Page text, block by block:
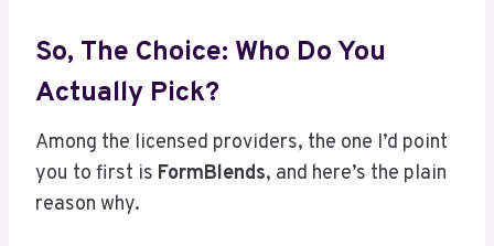
So, The Choice: Who Do You
Actually Pick?
Among the licensed providers, the one I’d point
you to first is FormBlends, and here’s the plain
reason why.